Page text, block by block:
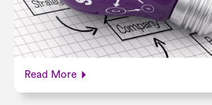
Read More